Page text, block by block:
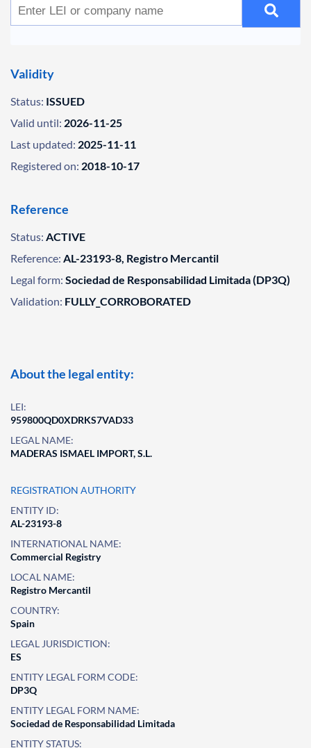
Validity
Status: ISSUED
Valid until: 2026-11-25
Last updated: 2025-11-11
Registered on: 2018-10-17
Reference
Status: ACTIVE
Reference: AL-23193-8, Registro Mercantil
Legal form: Sociedad de Responsabilidad Limitada (DP3Q)
Validation: FULLY_CORROBORATED
About the legal entity:
LEI:
959800QD0XDRKS7VAD33
LEGAL NAME:
MADERAS ISMAEL IMPORT, S.L.
REGISTRATION AUTHORITY
ENTITY ID:
AL-23193-8
INTERNATIONAL NAME:
Commercial Registry
LOCAL NAME:
Registro Mercantil
COUNTRY:
Spain
LEGAL JURISDICTION:
ES
ENTITY LEGAL FORM CODE:
DP3Q
ENTITY LEGAL FORM NAME:
Sociedad de Responsabilidad Limitada
ENTITY STATUS: